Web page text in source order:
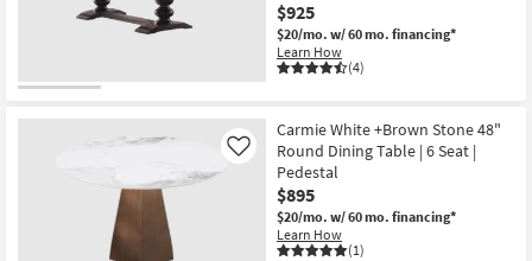
$925
$20/mo. w/ 60 mo. financing*
Learn How
(4)
Carmie White +Brown Stone 48"
Round Dining Table | 6 Seat |
Pedestal
$895
$20/mo. w/ 60 mo. financing*
Learn How
(1)
Like